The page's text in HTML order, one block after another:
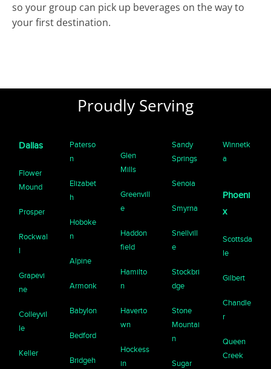
so your group can pick up beverages on the way to
your first destination.
Proudly Serving
Dallas
Flower
Mound
Prosper
Rockwal
l
Grapevi
ne
Colleyvil
le
Keller
Paterso
n
Elizabet
h
Hoboke
n
Alpine
Armonk
Babylon
Bedford
Bridgeh
Glen
Mills
Greenvill
e
Haddon
field
Hamilto
n
Haverto
wn
Hockess
in
Sandy
Springs
Senoia
Smyrna
Snellvill
e
Stockbri
dge
Stone
Mountai
n
Sugar
Winnetk
a
Phoeni
x
Scottsda
le
Gilbert
Chandle
r
Queen
Creek